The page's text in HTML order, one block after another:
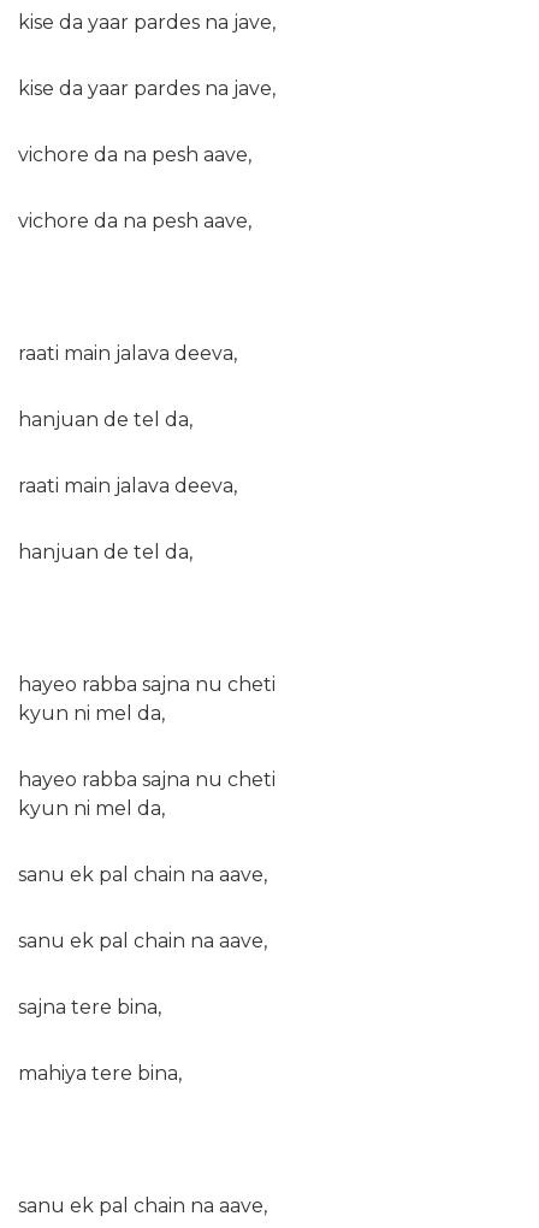
kise da yaar pardes na jave,
kise da yaar pardes na jave,
vichore da na pesh aave,
vichore da na pesh aave,
raati main jalava deeva,
hanjuan de tel da,
raati main jalava deeva,
hanjuan de tel da,
hayeo rabba sajna nu cheti
kyun ni mel da,
hayeo rabba sajna nu cheti
kyun ni mel da,
sanu ek pal chain na aave,
sanu ek pal chain na aave,
sajna tere bina,
mahiya tere bina,
sanu ek pal chain na aave,